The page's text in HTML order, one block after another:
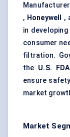
, Honeywell ,
in
consumer
filtration.
the U.S. FDA
ensure
market
Market